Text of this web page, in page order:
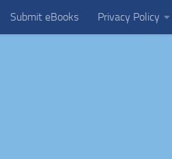
Submit eBooks Privacy Policy